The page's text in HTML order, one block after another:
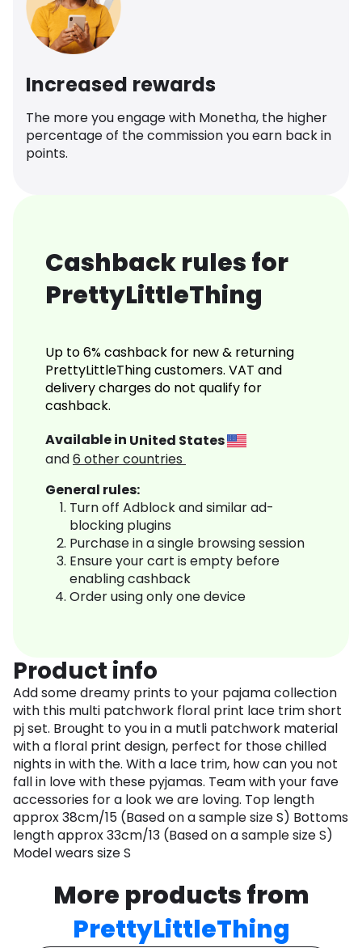
Increased rewards
The more you engage with Monetha, the higher
percentage of the commission you earn back in
points.
Cashback rules for
PrettyLittleThing
Up to 6% cashback for new & returning
PrettyLittleThing customers. VAT and
delivery charges do not qualify for
cashback.
Available in United States
and6 other countries
General rules:
Turn off Adblock and similar ad-
blocking plugins
Purchase in a single browsing session
Ensure your cart is empty before
enabling cashback
Order using only one device
Product info
Add some dreamy prints to your pajama collection
with this multi patchwork floral print lace trim short
pj set. Brought to you in a mutli patchwork material
with a floral print design, perfect for those chilled
nights in with the. With a lace trim, how can you not
fall in love with these pyjamas. Team with your fave
accessories for a look we are loving. Top length
approx 38cm/15 (Based on a sample size S) Bottoms
length approx 33cm/13 (Based on a sample size S)
Model wears size S
More products from
PrettyLittleThing